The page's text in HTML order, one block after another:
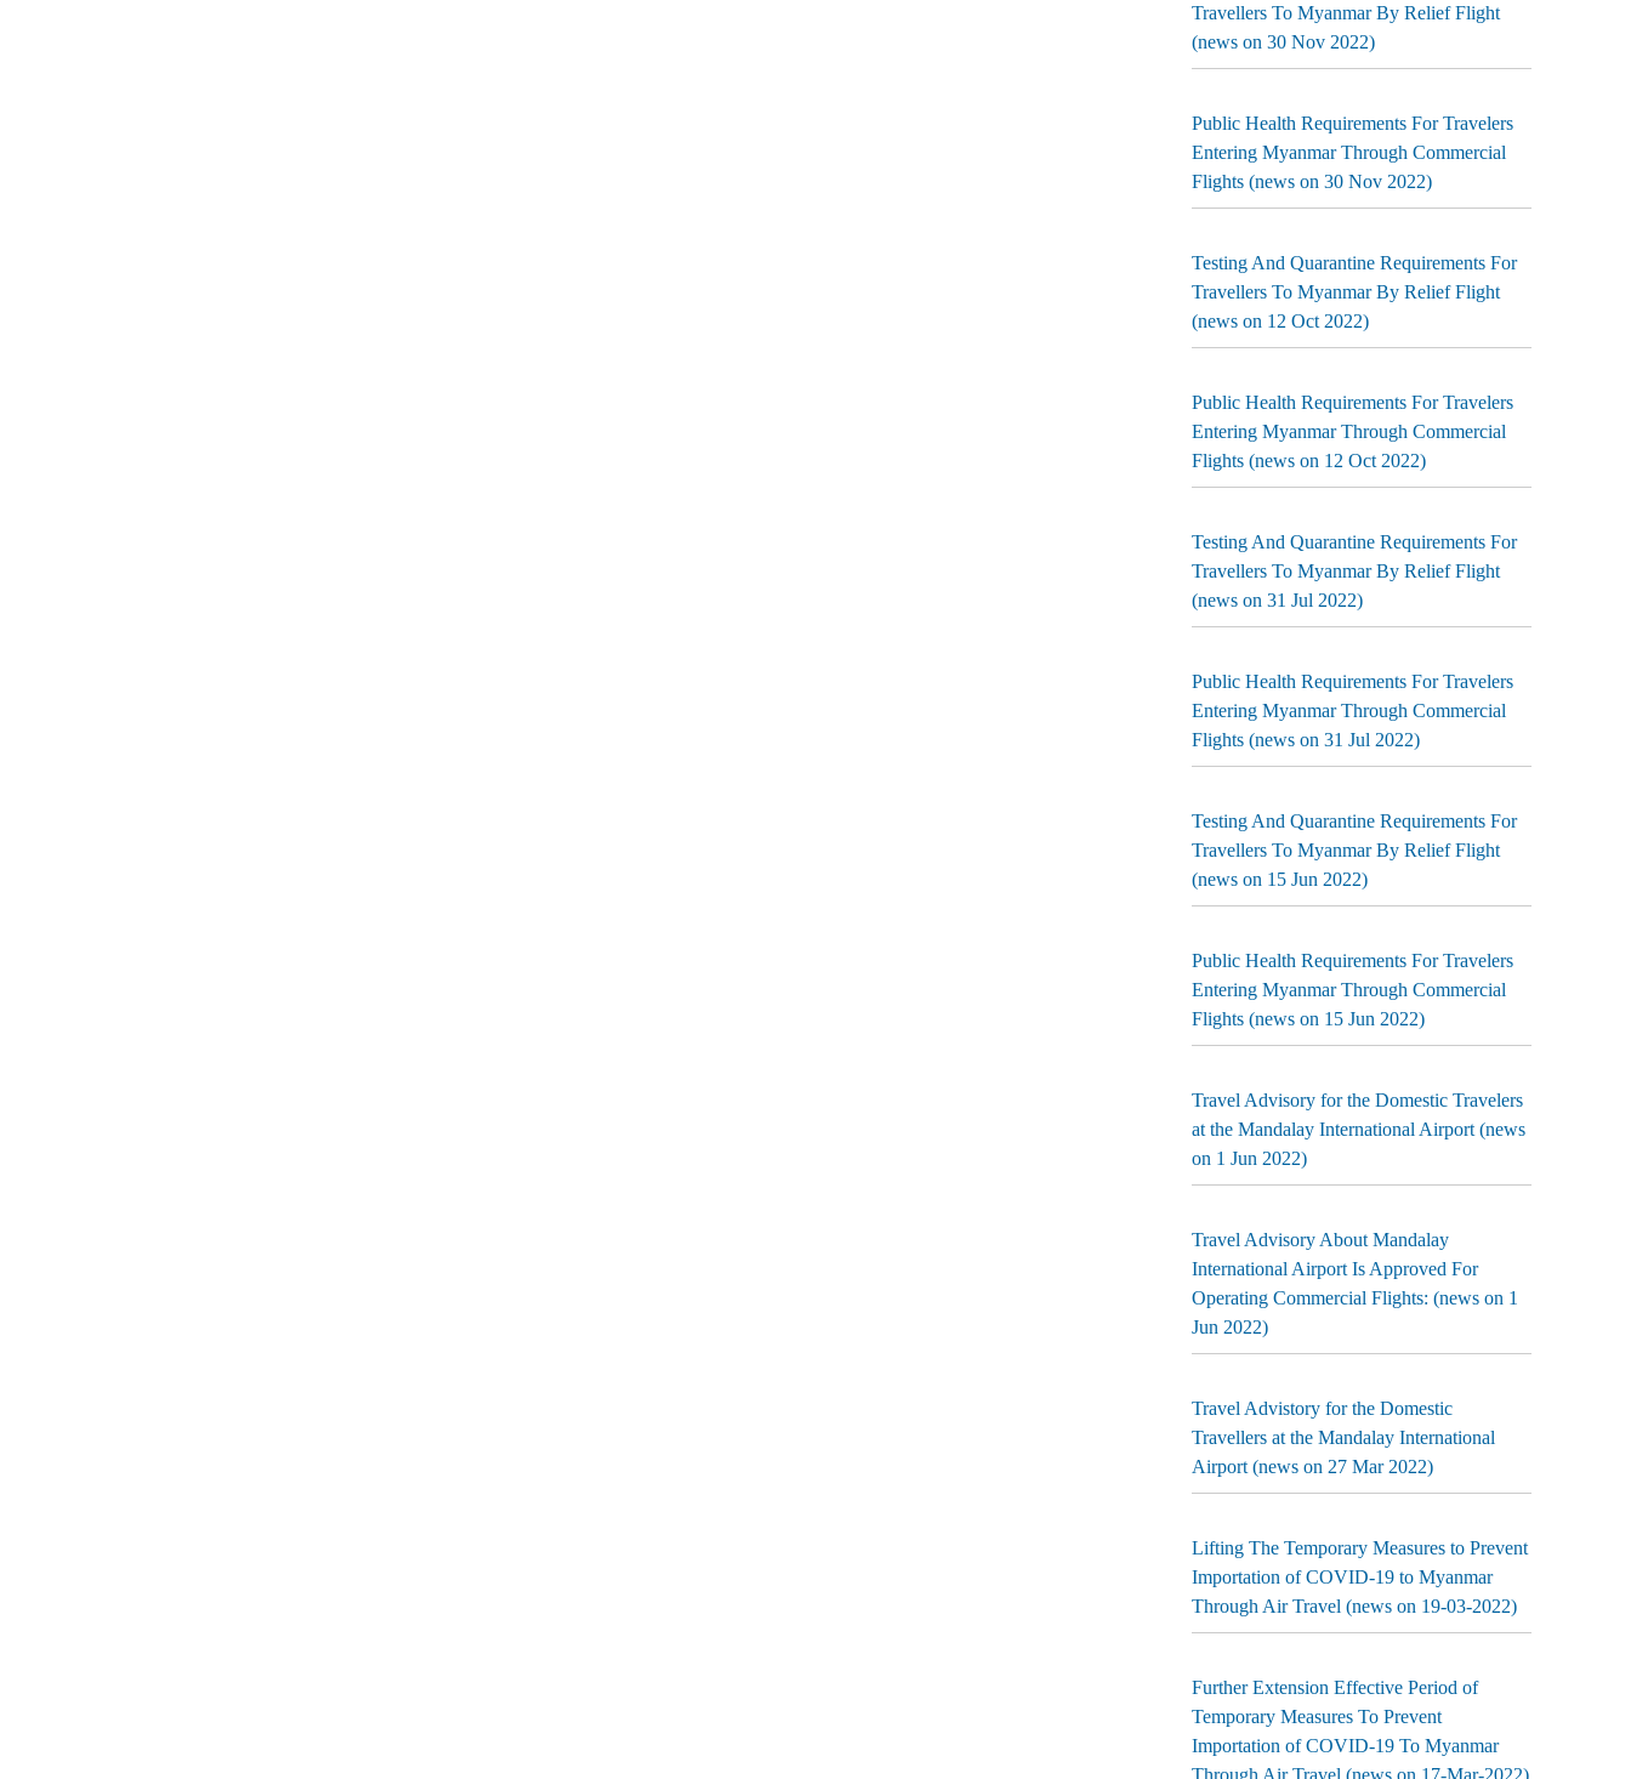
Travellers To Myanmar By Relief Flight
(news on 30 Nov 2022)
Public Health Requirements For Travelers
Entering Myanmar Through Commercial
Flights (news on 30 Nov 2022)
Testing And Quarantine Requirements For
Travellers To Myanmar By Relief Flight
(news on 12 Oct 2022)
Public Health Requirements For Travelers
Entering Myanmar Through Commercial
Flights (news on 12 Oct 2022)
Testing And Quarantine Requirements For
Travellers To Myanmar By Relief Flight
(news on 31 Jul 2022)
Public Health Requirements For Travelers
Entering Myanmar Through Commercial
Flights (news on 31 Jul 2022)
Testing And Quarantine Requirements For
Travellers To Myanmar By Relief Flight
(news on 15 Jun 2022)
Public Health Requirements For Travelers
Entering Myanmar Through Commercial
Flights (news on 15 Jun 2022)
Travel Advisory for the Domestic Travelers
at the Mandalay International Airport (news
on 1 Jun 2022)
Travel Advisory About Mandalay
International Airport Is Approved For
Operating Commercial Flights: (news on 1
Jun 2022)
Travel Advistory for the Domestic
Travellers at the Mandalay International
Airport (news on 27 Mar 2022)
Lifting The Temporary Measures to Prevent
Importation of COVID-19 to Myanmar
Through Air Travel (news on 19-03-2022)
Further Extension Effective Period of
Temporary Measures To Prevent
Importation of COVID-19 To Myanmar
Through Air Travel (news on 17-Mar-2022)